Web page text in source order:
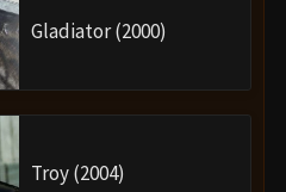
Gladiator (2000)
Troy (2004)